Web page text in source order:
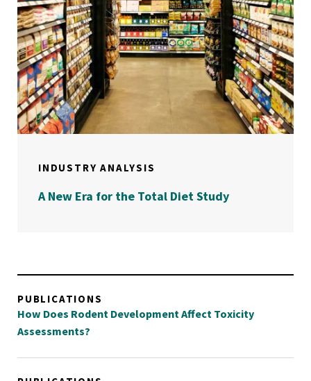
INDUSTRY ANALYSIS
A New Era for the Total Diet Study
PUBLICATIONS
How Does Rodent Development Affect Toxicity
Assessments?